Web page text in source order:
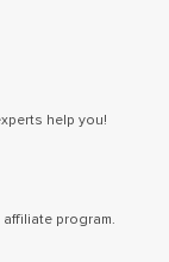
help you!
program.